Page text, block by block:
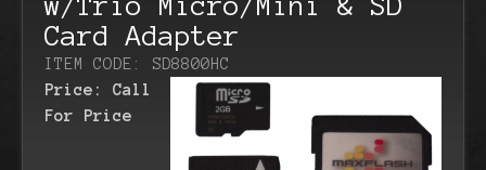
Card Adapter
ITEM CODE: SD8800HC
Price: Call
For Price